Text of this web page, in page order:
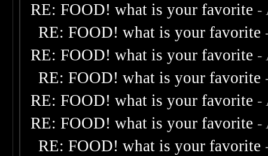
RE: FOOD! what is your favorite -
RE: FOOD! what is your favorite
RE: FOOD! what is your favorite -
RE: FOOD! what is your favorite
RE: FOOD! what is your favorite -
RE: FOOD! what is your favorite -
RE: FOOD! what is your favorite